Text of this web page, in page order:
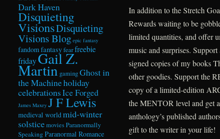
In addition to the Stretch
Rewards waiting to be
limited quantities, and offer
music and surprises.
signed copies of my books
other goodies. Support the
copy of a limited-edition
the MENTOR level and get
anthology’s published
gift to the writer in your life!
Dark Haven
Disquieting
VisionsDisquieting
Visions Blog epic fantasy
fandom fantasyfearfreebie
fridayGail Z.
Martin gamingGhost in
the Machineholiday
celebrationsIce Forged
James Maxey J F Lewis
medieval world mid-winter
solsticemoviesParanormally
Speaking Paranormal Romance